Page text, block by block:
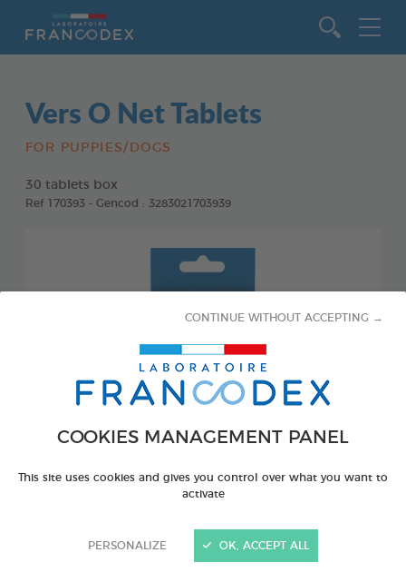
COOKIES MANAGEMENT PANEL
This site uses cookies and gives you control over what you want to
activate
PERSONALIZE
CONTINUE WITHOUT ACCEPTING →
OK, ACCEPT ALL
Vers O Net Tablets
FOR PUPPIES/DOGS
30 tablets box
Ref 170393 - Gencod : 3283021703939